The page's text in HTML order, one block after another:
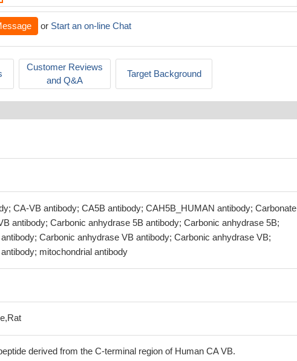
or Start an on-line Chat
Customer Reviews
and Q&A
Target Background
CA-VB antibody; CA5B antibody; CAH5B_HUMAN antibody; Carbonate
antibody; Carbonic anhydrase 5B antibody; Carbonic anhydrase 5B;
Carbonic anhydrase VB antibody; Carbonic anhydrase VB;
mitochondrial antibody
derived from the C-terminal region of Human CA VB.